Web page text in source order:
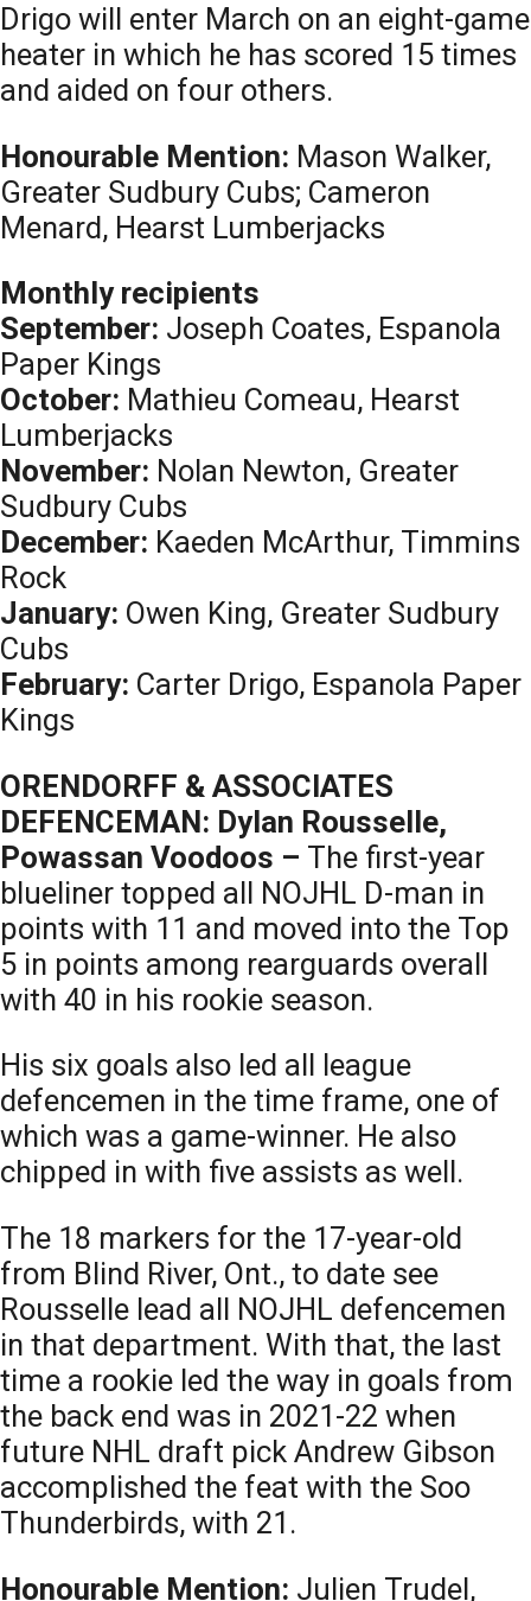
Drigo will enter March on an eight-game
heater in which he has scored 15 times
and aided on four others.
Honourable Mention: Mason Walker,
Greater Sudbury Cubs; Cameron
Menard, Hearst Lumberjacks
Monthly recipients
September: Joseph Coates, Espanola
Paper Kings
October: Mathieu Comeau, Hearst
Lumberjacks
November: Nolan Newton, Greater
Sudbury Cubs
December: Kaeden McArthur, Timmins
Rock
January: Owen King, Greater Sudbury
Cubs
February: Carter Drigo, Espanola Paper
Kings
ORENDORFF & ASSOCIATES
DEFENCEMAN: Dylan Rousselle,
Powassan Voodoos – The first-year
blueliner topped all NOJHL D-man in
points with 11 and moved into the Top
5 in points among rearguards overall
with 40 in his rookie season.
His six goals also led all league
defencemen in the time frame, one of
which was a game-winner. He also
chipped in with five assists as well.
The 18 markers for the 17-year-old
from Blind River, Ont., to date see
Rousselle lead all NOJHL defencemen
in that department. With that, the last
time a rookie led the way in goals from
the back end was in 2021-22 when
future NHL draft pick Andrew Gibson
accomplished the feat with the Soo
Thunderbirds, with 21.
Honourable Mention: Julien Trudel,